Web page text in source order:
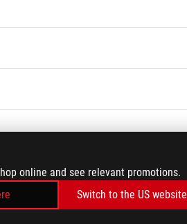
online and see relevant promotions.
Switch to the US website